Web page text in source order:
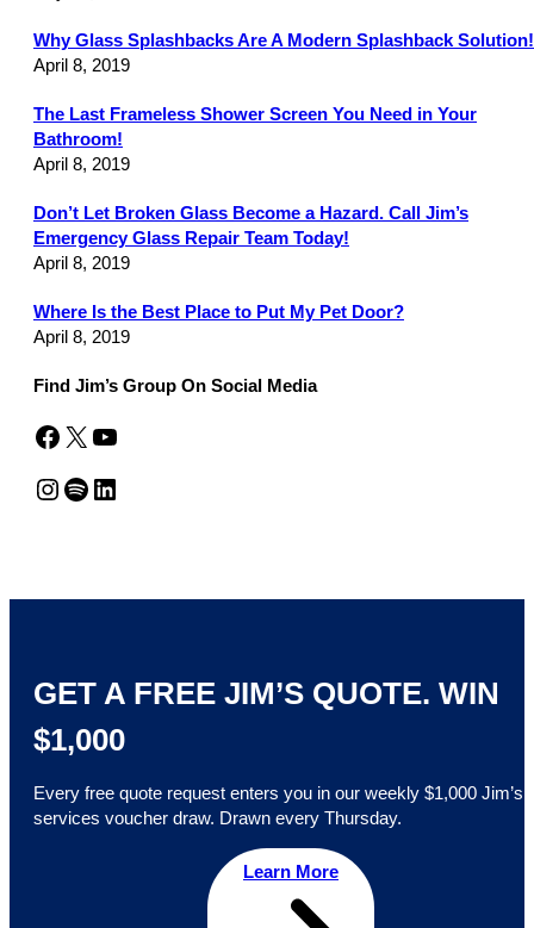
Why Glass Splashbacks Are A Modern Splashback Solution!
April 8, 2019
The Last Frameless Shower Screen You Need in Your
Bathroom!
April 8, 2019
Don’t Let Broken Glass Become a Hazard. Call Jim’s
Emergency Glass Repair Team Today!
April 8, 2019
Where Is the Best Place to Put My Pet Door?
April 8, 2019
Find Jim’s Group On Social Media
Facebook X YouTube
Instagram Spotify LinkedIn
GET A FREE JIM’S QUOTE. WIN
$1,000
Every free quote request enters you in our weekly $1,000 Jim’s
services voucher draw. Drawn every Thursday.
Learn More